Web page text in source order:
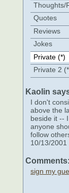
Thoughts/
Quotes
Reviews
Jokes
Private (*)
Private 2
Kaolin
I don't
above the
beside it --
anyone
follow
10/13/2001
Comments:
sign my